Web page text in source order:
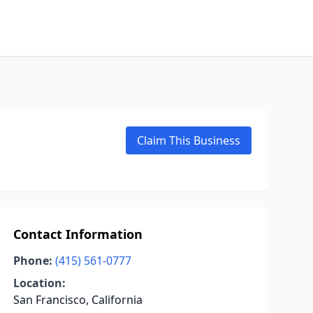
Claim This Business
Contact Information
Phone: (415) 561-0777
Location:
San Francisco, California